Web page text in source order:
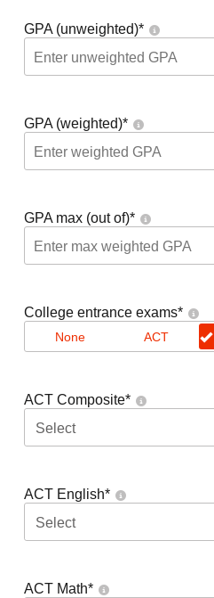
GPA (unweighted)*
GPA (weighted)*
GPA max (out of)*
College entrance exams*
None ACT
ACT Composite*
Select
ACT English*
Select
ACT Math*